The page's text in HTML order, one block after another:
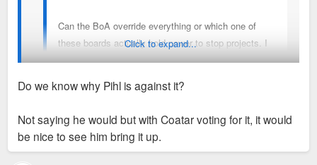
Can the BoA override everything or which one of
these boards actually hold power to stop projects. I
get most of the time they are listened to but I’d be
there is a way to overridden things at least in cases
Maybe that’s not possible but I wish it was.
BOA can override but obviously with alder Pihl being against
this I don't see any other alder stepping up to sponsor a
redevelopment bill
Click to expand...
Do we know why Pihl is against it?
Not saying he would but with Coatar voting for it, it would
be nice to see him bring it up.